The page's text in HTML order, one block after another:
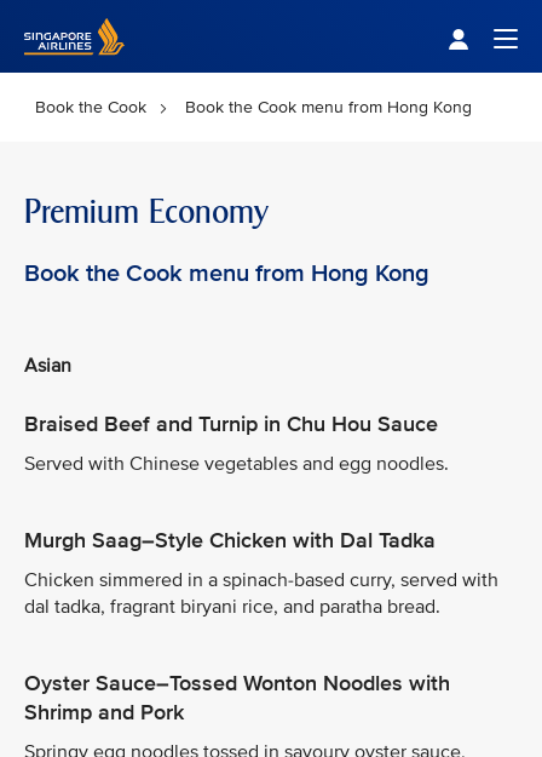
Book the Cook Book the Cook menu from Hong Kong
Premium Economy
Book the Cook menu from Hong Kong
Asian
Braised Beef and Turnip in Chu Hou Sauce
Served with Chinese vegetables and egg noodles.
Murgh Saag–Style Chicken with Dal Tadka
Chicken simmered in a spinach-based curry, served with
dal tadka, fragrant biryani rice, and paratha bread.
Oyster Sauce–Tossed Wonton Noodles with
Shrimp and Pork